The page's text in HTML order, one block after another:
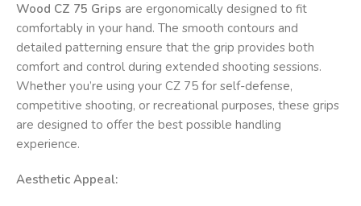
Wood CZ 75 Grips are ergonomically designed to fit
comfortably in your hand. The smooth contours and
detailed patterning ensure that the grip provides both
comfort and control during extended shooting sessions.
Whether you’re using your CZ 75 for self-defense,
competitive shooting, or recreational purposes, these grips
are designed to offer the best possible handling
experience.
Aesthetic Appeal: